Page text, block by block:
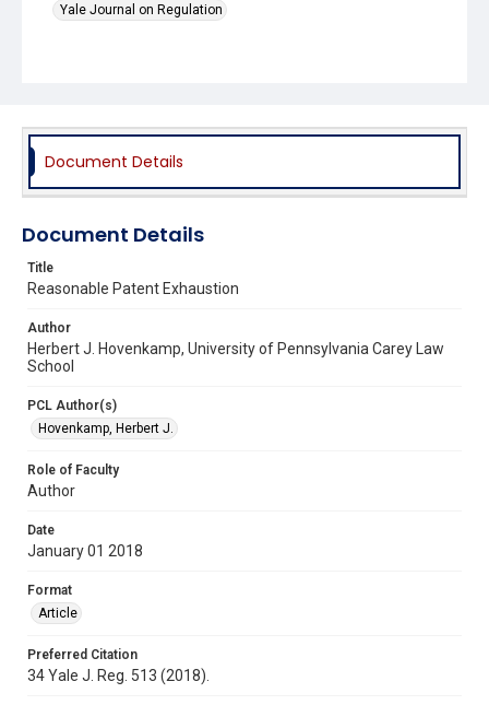
Yale Journal on Regulation
Document Details
Document Details
Title
Reasonable Patent Exhaustion
Author
Herbert J. Hovenkamp, University of Pennsylvania Carey Law
School
PCL Author(s)
Hovenkamp, Herbert J.
Role of Faculty
Author
Date
January 01 2018
Format
Article
Preferred Citation
34 Yale J. Reg. 513 (2018).